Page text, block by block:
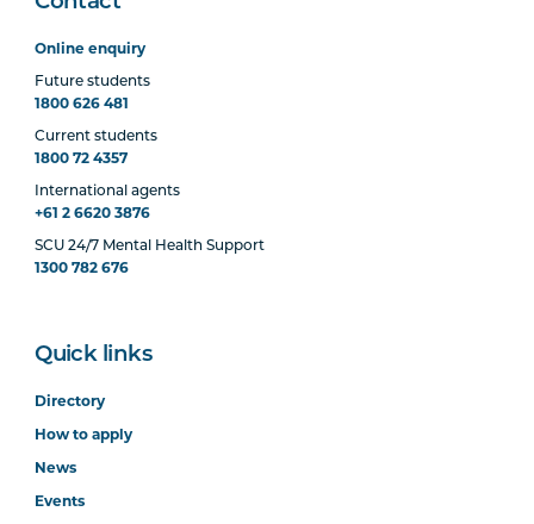
Online enquiry
Future students
1800 626 481
Current students
1800 72 4357
International agents
+61 2 6620 3876
SCU 24/7 Mental Health Support
1300 782 676
Quick links
Directory
How to apply
News
Events